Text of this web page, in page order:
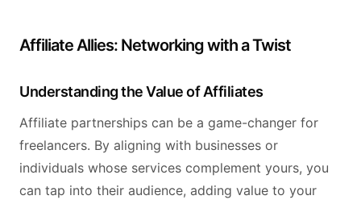
Affiliate Allies: Networking with a Twist
Understanding the Value of Affiliates
Affiliate partnerships can be a game-changer for
freelancers. By aligning with businesses or
individuals whose services complement yours, you
can tap into their audience, adding value to your